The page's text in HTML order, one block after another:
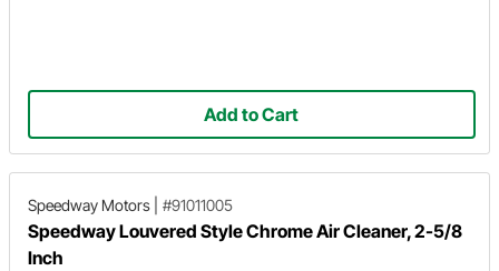
Add to Cart
Speedway Motors #91011005
Speedway Louvered Style Chrome Air Cleaner, 2-5/8
Inch